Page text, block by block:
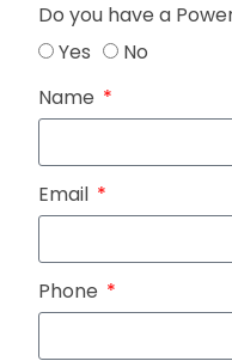
Do you have a
Yes
No
Name
Email
Phone